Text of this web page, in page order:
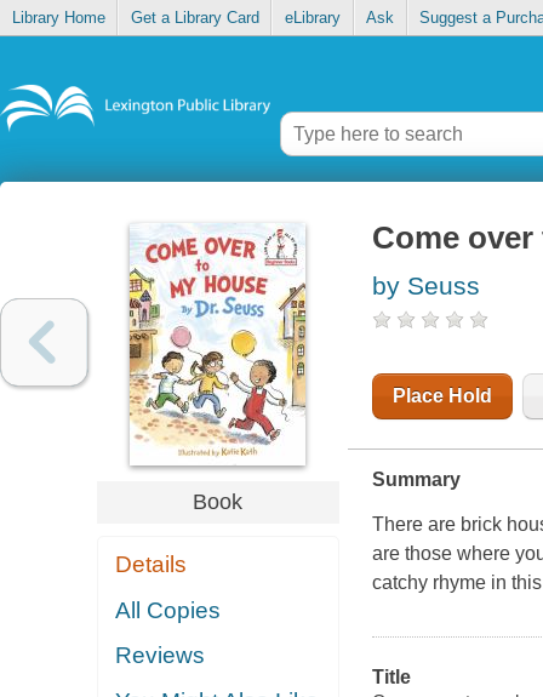
Library Home Get a Library Card eLibrary Ask Suggest a
Book
Details
All Copies
Reviews
Come
by Seuss
Place Hold
Summary
There are brick
are those where
catchy rhyme in
Title